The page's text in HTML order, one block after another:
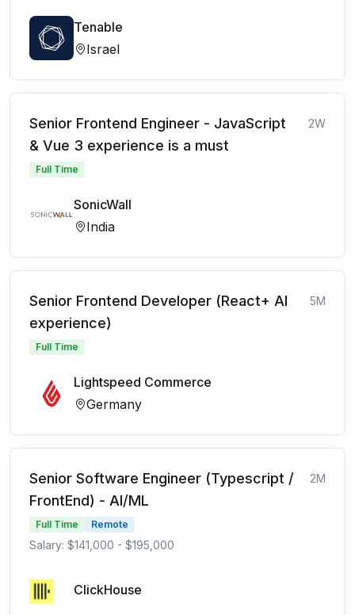
Tenable
Israel
Senior Frontend Engineer - JavaScript
& Vue 3 experience is a must
2W
Full Time
SonicWall
India
Senior Frontend Developer (React+ AI
experience)
5M
Full Time
Lightspeed Commerce
Germany
Senior Software Engineer (Typescript /
FrontEnd) - AI/ML
2M
Full Time Remote
Salary: $141,000 - $195,000
ClickHouse